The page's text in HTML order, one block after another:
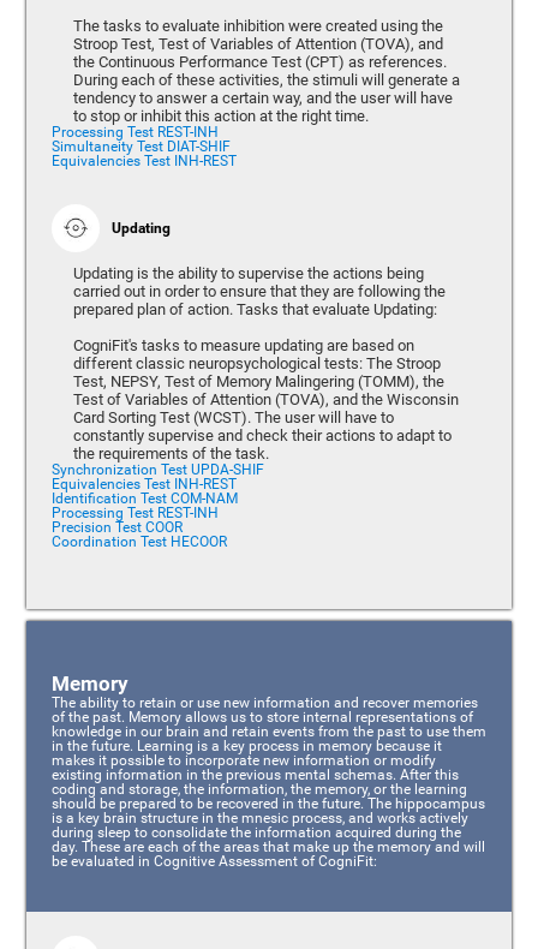
The tasks to evaluate inhibition were created using the
Stroop Test, Test of Variables of Attention (TOVA), and
the Continuous Performance Test (CPT) as references.
During each of these activities, the stimuli will generate a
tendency to answer a certain way, and the user will have
to stop or inhibit this action at the right time.
Processing Test REST-INH
Simultaneity Test DIAT-SHIF
Equivalencies Test INH-REST
Updating
Updating is the ability to supervise the actions being
carried out in order to ensure that they are following the
prepared plan of action. Tasks that evaluate Updating:
CogniFit's tasks to measure updating are based on
different classic neuropsychological tests: The Stroop
Test, NEPSY, Test of Memory Malingering (TOMM), the
Test of Variables of Attention (TOVA), and the Wisconsin
Card Sorting Test (WCST). The user will have to
constantly supervise and check their actions to adapt to
the requirements of the task.
Synchronization Test UPDA-SHIF
Equivalencies Test INH-REST
Identification Test COM-NAM
Processing Test REST-INH
Precision Test COOR
Coordination Test HECOOR
Memory
The ability to retain or use new information and recover memories
of the past. Memory allows us to store internal representations of
knowledge in our brain and retain events from the past to use them
in the future. Learning is a key process in memory because it
makes it possible to incorporate new information or modify
existing information in the previous mental schemas. After this
coding and storage, the information, the memory, or the learning
should be prepared to be recovered in the future. The hippocampus
is a key brain structure in the mnesic process, and works actively
during sleep to consolidate the information acquired during the
day. These are each of the areas that make up the memory and will
be evaluated in Cognitive Assessment of CogniFit: